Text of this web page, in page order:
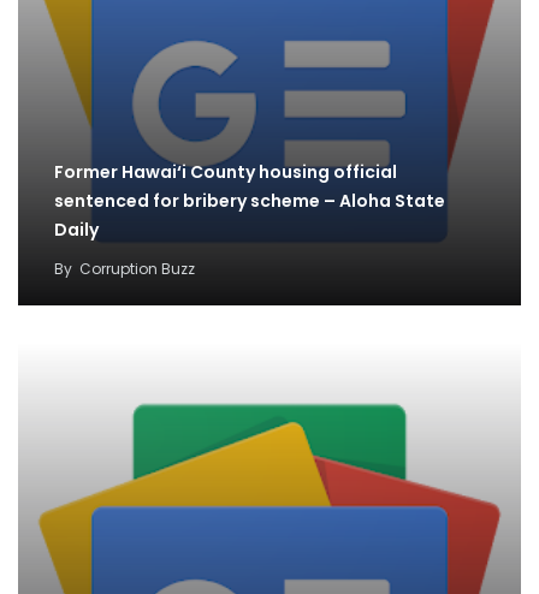
Former Hawai‘i County housing official
sentenced for bribery scheme – Aloha State
Daily
By Corruption Buzz